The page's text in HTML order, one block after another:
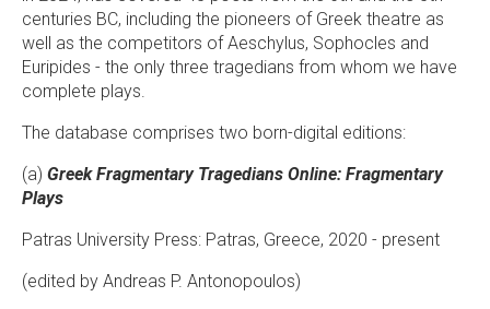
centuries BC, including the pioneers of Greek theatre as
well as the competitors of Aeschylus, Sophocles and
Euripides - the only three tragedians from whom we have
complete plays.
The database comprises two born-digital editions:
(a) ​ Greek Fragmentary Tragedians Online: Fragmentary
Plays
Patras University Press: Patras, Greece, 2020 - present
(edited by Andreas P. Antonopoulos)